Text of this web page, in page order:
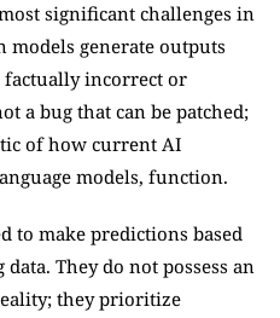
significant challenges in
models generate outputs
factually incorrect or
a bug that can be patched;
of how current AI
models, function.
to make predictions based
They do not possess an
they prioritize